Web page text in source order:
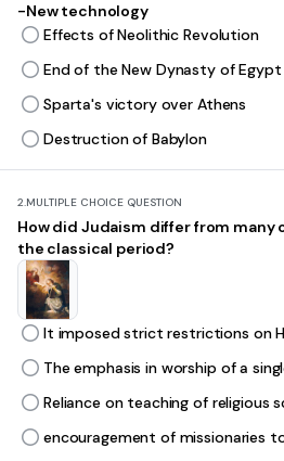
-New technology
Effects of Neolithic Revolution
End of the New Dynasty of Egypt
Sparta's victory over Athens
Destruction of Babylon
2.MULTIPLE CHOICE QUESTION
How did Judaism differ from
the classical period?
It imposed strict restrictions on
The emphasis in worship of a
Reliance on teaching of religious
encouragement of missionaries